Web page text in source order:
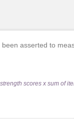
asserted to
scores x sum of